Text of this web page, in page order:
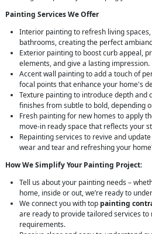
Painting Services We Offer
Interior painting to refresh living
bathrooms, creating the perfect
Exterior painting to boost curb appeal,
elements, and give a lasting impression.
Accent wall painting to add a touch of
focal points that enhance your home's
Texture painting to introduce depth and
finishes from subtle to bold, depending
Fresh painting for new homes to apply
move-in ready space that reflects your
Repainting services to revive and
wear and tear and refreshing your
How We Simplify Your Painting Project:
Tell us about your painting needs –
home, inside or out, we’re ready to
We connect you with top painting
are ready to provide tailored services to
requirements.